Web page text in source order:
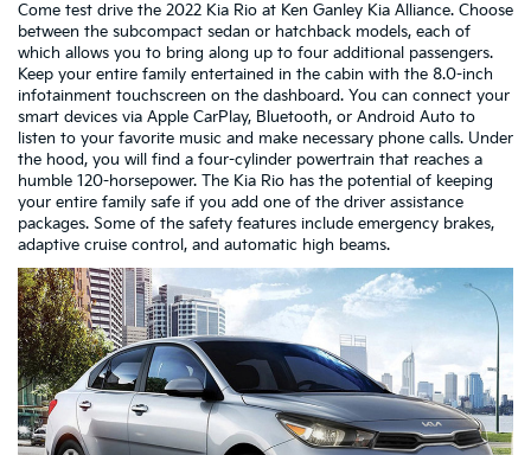
Come test drive the 2022 Kia Rio at Ken Ganley Kia Alliance. Choose
between the subcompact sedan or hatchback models, each of
which allows you to bring along up to four additional passengers.
Keep your entire family entertained in the cabin with the 8.0-inch
infotainment touchscreen on the dashboard. You can connect your
smart devices via Apple CarPlay, Bluetooth, or Android Auto to
listen to your favorite music and make necessary phone calls. Under
the hood, you will find a four-cylinder powertrain that reaches a
humble 120-horsepower. The Kia Rio has the potential of keeping
your entire family safe if you add one of the driver assistance
packages. Some of the safety features include emergency brakes,
adaptive cruise control, and automatic high beams.